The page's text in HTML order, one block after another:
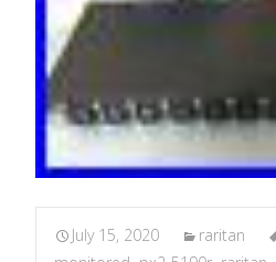
July 15, 2020 raritan